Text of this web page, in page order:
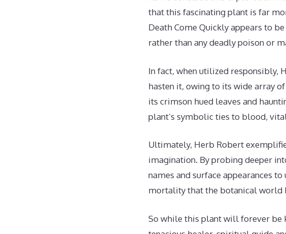
that this fascinating plant is far
Death Come Quickly appears to
rather than any deadly poison or
In fact, when utilized responsibly,
hasten it, owing to its wide array
its crimson hued leaves and
plant’s symbolic ties to blood,
Ultimately, Herb Robert
imagination. By probing deeper
names and surface appearances
mortality that the botanical world
So while this plant will forever be